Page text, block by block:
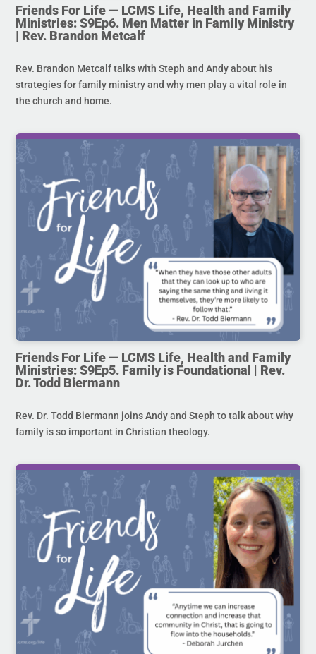
Friends For Life — LCMS Life, Health and Family
Ministries: S9Ep6. Men Matter in Family Ministry
| Rev. Brandon Metcalf
Rev. Brandon Metcalf talks with Steph and Andy about his
strategies for family ministry and why men play a vital role in
the church and home.
Friends For Life — LCMS Life, Health and Family
Ministries: S9Ep5. Family is Foundational | Rev.
Dr. Todd Biermann
Rev. Dr. Todd Biermann joins Andy and Steph to talk about why
family is so important in Christian theology.